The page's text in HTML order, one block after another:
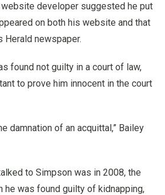
developer suggested he put
on both his website and that
newspaper.
found not guilty in a court of law,
to prove him innocent in the court
damnation of an acquittal,” Bailey
to Simpson was in 2008, the
he was found guilty of kidnapping,